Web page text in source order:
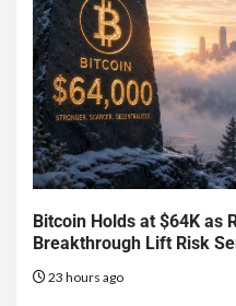
Bitcoin Holds at $64K as
Breakthrough Lift Risk
23 hours ago